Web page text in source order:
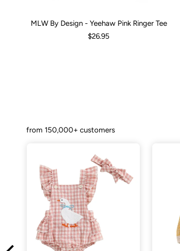
Size: 00 (3-6 Months) 0 (6-12 Months) 2
MLW By Design - Yeehaw Pink Ringer Tee
$26.95
from 150,000+ customers